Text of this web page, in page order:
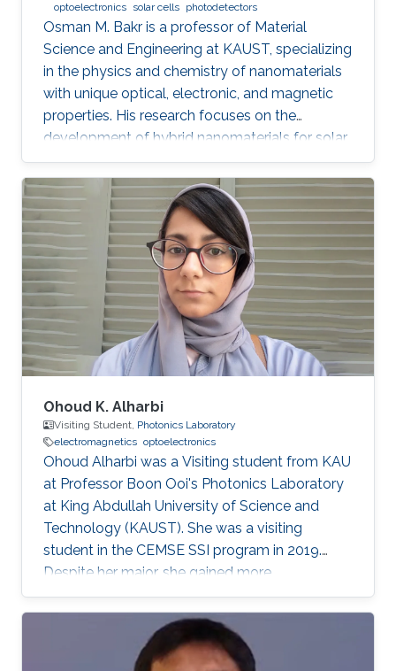
optoelectronics solar cells photodetectors
Osman M. Bakr is a professor of Material
Science and Engineering at KAUST, specializing
in the physics and chemistry of nanomaterials
with unique optical, electronic, and magnetic
properties. His research focuses on the
development of hybrid nanomaterials for solar
cells, batteries, and photonic devices.
Ohoud K. Alharbi
Visiting Student, Photonics Laboratory
electromagnetics optoelectronics
Ohoud Alharbi was a Visiting student from KAU
at Professor Boon Ooi's Photonics Laboratory
at King Abdullah University of Science and
Technology (KAUST). She was a visiting
student in the CEMSE SSI program in 2019.
Despite her major, she gained more
experimental experience in the field of
Photonics, which is considered as her future
graduate studies. Research Interests Ohoud's
research interests included ​Electromagnetics,